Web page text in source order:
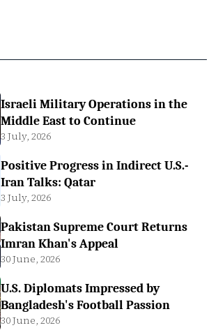
Israeli Military Operations in the
Middle East to Continue
3 July, 2026
Positive Progress in Indirect U.S.-
Iran Talks: Qatar
3 July, 2026
Pakistan Supreme Court Returns
Imran Khan's Appeal
30 June, 2026
U.S. Diplomats Impressed by
Bangladesh's Football Passion
30 June, 2026